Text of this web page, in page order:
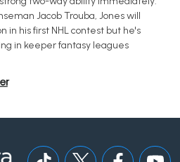
Jacob Trouba, Jones will
in his first NHL contest but he's
in keeper fantasy leagues